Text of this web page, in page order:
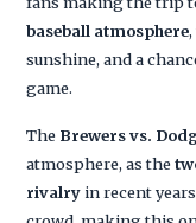
baseball atmosphere
sunshine, and a
game.
The Brewers vs.
atmosphere, as the
rivalry in recent